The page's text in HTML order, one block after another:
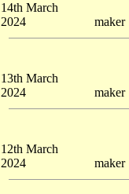
14th March
2024
maker
13th March
2024
maker
12th March
2024
maker